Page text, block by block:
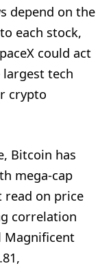
depend on the
each stock,
could act
tech
crypto
Bitcoin has
mega-cap
read on price
correlation
Magnificent